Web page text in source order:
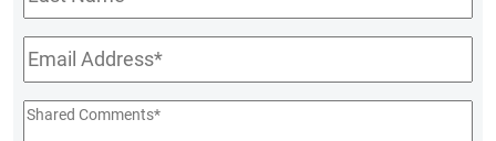
Name
Email*
Shared